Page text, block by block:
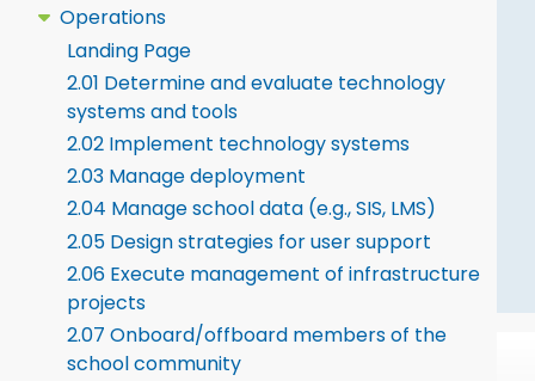
Operations
Landing Page
2.01 Determine and evaluate technology
systems and tools
2.02 Implement technology systems
2.03 Manage deployment
2.04 Manage school data (e.g., SIS, LMS)
2.05 Design strategies for user support
2.06 Execute management of infrastructure
projects
2.07 Onboard/offboard members of the
school community